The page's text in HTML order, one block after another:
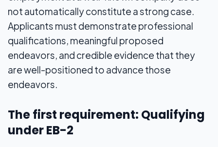
not automatically constitute a strong case.
Applicants must demonstrate professional
qualifications, meaningful proposed
endeavors, and credible evidence that they
are well-positioned to advance those
endeavors.
The first requirement: Qualifying
under EB-2